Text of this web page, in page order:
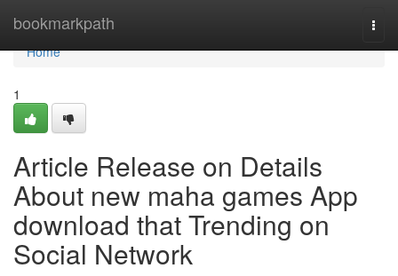
bookmarkpath
Home
Home
1
Article Release on Details
About new maha games App
download that Trending on
Social Network